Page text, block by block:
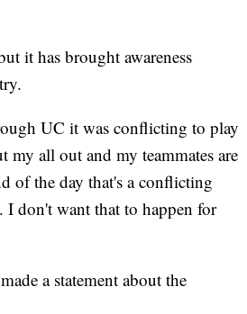
it has brought awareness
UC it was conflicting to play
all out and my teammates are
of the day that's a conflicting
I don't want that to happen for
a statement about the